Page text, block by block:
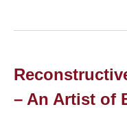
– An Artist of